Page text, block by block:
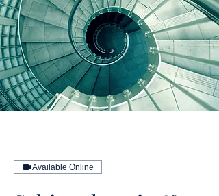
Available Online